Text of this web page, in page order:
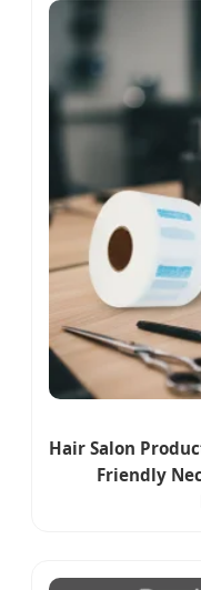
Hair Salon
Friendly